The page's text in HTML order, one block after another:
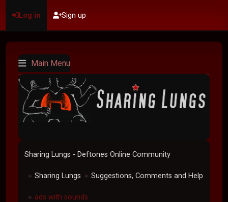
Log in Sign up
Main Menu
Sharing Lungs - Deftones Online Community
► Sharing Lungs ► Suggestions, Comments and Help
► ads with sounds